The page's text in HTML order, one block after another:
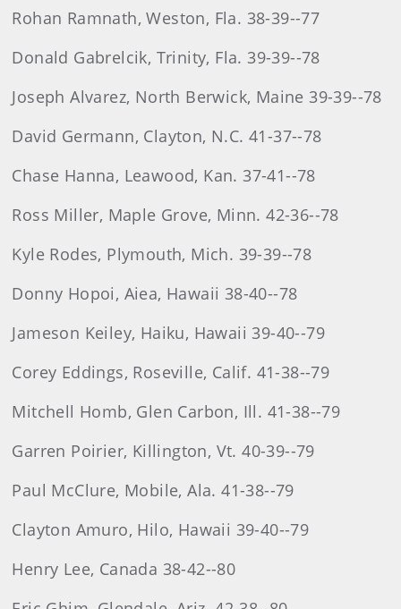
Rohan Ramnath, Weston, Fla. 38-39--77
Donald Gabrelcik, Trinity, Fla. 39-39--78
Joseph Alvarez, North Berwick, Maine 39-39--78
David Germann, Clayton, N.C. 41-37--78
Chase Hanna, Leawood, Kan. 37-41--78
Ross Miller, Maple Grove, Minn. 42-36--78
Kyle Rodes, Plymouth, Mich. 39-39--78
Donny Hopoi, Aiea, Hawaii 38-40--78
Jameson Keiley, Haiku, Hawaii 39-40--79
Corey Eddings, Roseville, Calif. 41-38--79
Mitchell Homb, Glen Carbon, Ill. 41-38--79
Garren Poirier, Killington, Vt. 40-39--79
Paul McClure, Mobile, Ala. 41-38--79
Clayton Amuro, Hilo, Hawaii 39-40--79
Henry Lee, Canada 38-42--80